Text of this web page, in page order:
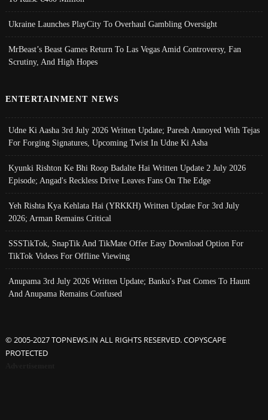
Ukraine Launches PlayCity To Overhaul Gambling Oversight
MrBeast’s Beast Games Return To Las Vegas Amid Controversy, Fan
Scrutiny, And High Hopes
ENTERTAINMENT NEWS
Udne Ki Aasha 3rd July 2026 Written Update; Paresh Annoyed With Tejas
For Forging Signatures, Upcoming Twist In Udne Ki Asha
Kyunki Rishton Ke Bhi Roop Badalte Hai Written Update 2 July 2026
Episode; Angad's Reckless Drive Leaves Fans On The Edge
Yeh Rishta Kya Kehlata Hai (YRKKH) Written Update For 3rd July
2026; Arman Remains Critical
SSSTikTok, SnapTik And TikMate Offer Easy Download Option For
TikTok Videos For Offline Viewing
Anupama 3rd July 2026 Written Update; Banku's Past Comes To Haunt
And Anupama Remains Confused
© 2005-2027 TOPNEWS.IN ALL RIGHTS RESERVED. COPYSCAPE
PROTECTED